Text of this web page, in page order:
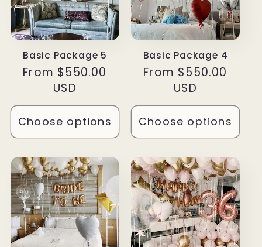
Basic Package 5
Regular
From $550.00
USD
Choose options
Basic Package 4
Regular
From $550.00
USD
Choose options